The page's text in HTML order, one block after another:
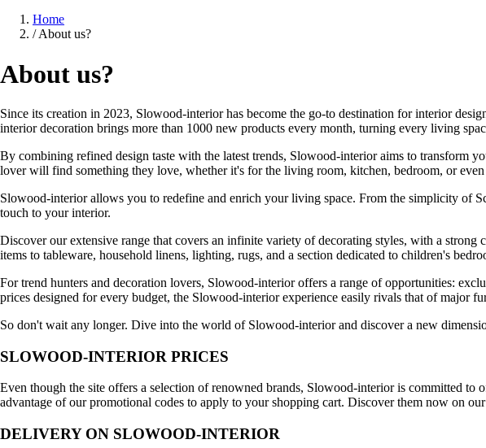
Home
/ About us?
About us?
Since its creation in 2023, Slowood-interior has become the go-to destination for interior
interior decoration brings more than 1000 new products every month, turning every living
By combining refined design taste with the latest trends, Slowood-interior aims to transform
lover will find something they love, whether it's for the living room, kitchen, bedroom, or even
Slowood-interior allows you to redefine and enrich your living space. From the simplicity of
touch to your interior.
Discover our extensive range that covers an infinite variety of decorating styles, with a
items to tableware, household linens, lighting, rugs, and a section dedicated to children's
For trend hunters and decoration lovers, Slowood-interior offers a range of opportunities:
prices designed for every budget, the Slowood-interior experience easily rivals that of major
So don't wait any longer. Dive into the world of Slowood-interior and discover a new
SLOWOOD-INTERIOR PRICES
Even though the site offers a selection of renowned brands, Slowood-interior is committed
advantage of our promotional codes to apply to your shopping cart. Discover them now on
DELIVERY ON SLOWOOD-INTERIOR